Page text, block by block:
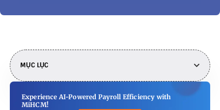
MỤC LỤC
Experience AI-Powered Payroll Efficiency with
MiHCM!